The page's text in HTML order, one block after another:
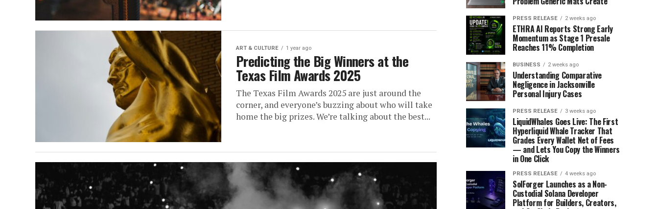
ART & CULTURE 1 year ago
Predicting the Big Winners at the
Texas Film Awards 2025
The Texas Film Awards 2025 are just around the
corner, and everyone’s buzzing about who will take
home the big prizes. We’re talking about the best...
PRESS RELEASE 2 weeks ago
ETHRA AI Reports Strong Early
Momentum as Stage 1 Presale
Reaches 11% Completion
BUSINESS 2 weeks ago
Understanding Comparative
Negligence in Jacksonville
Personal Injury Cases
PRESS RELEASE 3 weeks ago
LiquidWhales Goes Live: The First
Hyperliquid Whale Tracker That
Grades Every Wallet Net of Fees
— and Lets You Copy the Winners
in One Click
PRESS RELEASE 4 weeks ago
SolForger Launches as a Non-
Custodial Solana Developer
Platform for Builders, Creators,